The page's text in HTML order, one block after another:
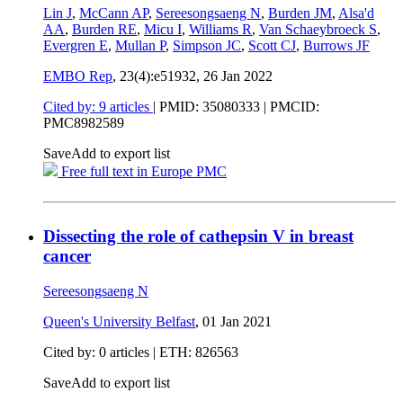
Lin J, McCann AP, Sereesongsaeng N, Burden JM, Alsa'd
AA, Burden RE, Micu I, Williams R, Van Schaeybroeck S,
Evergren E, Mullan P, Simpson JC, Scott CJ, Burrows JF
EMBO Rep, 23(4):e51932, 26 Jan 2022
Cited by: 9 articles | PMID: 35080333 | PMCID:
PMC8982589
SaveAdd to export list
Free full text in Europe PMC
Dissecting the role of cathepsin V in breast
cancer
Sereesongsaeng N
Queen's University Belfast, 01 Jan 2021
Cited by: 0 articles | ETH: 826563
SaveAdd to export list